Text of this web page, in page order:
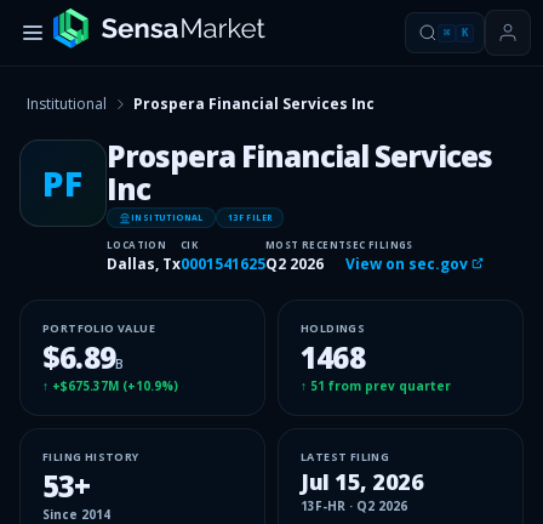
⌘ K
Institutional Prospera Financial Services Inc
PF
Prospera Financial Services
Inc
INSITUTIONAL 13F FILER
LOCATION
Dallas, Tx
CIK
0001541625
MOST RECENT
Q2 2026
SEC FILINGS
View on sec.gov
PORTFOLIO VALUE
$6.89B
↑ +$675.37M (+10.9%)
HOLDINGS
1468
↑ 51 from prev quarter
FILING HISTORY
53+
Since 2014
LATEST FILING
Jul 15, 2026
13F-HR · Q2 2026